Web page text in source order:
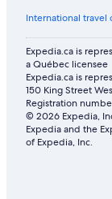
International travel
Expedia.ca is
a Québec licensee
Expedia.ca is
150 King Street
Registration
© 2026 Expedia,
Expedia and the
of Expedia, Inc.